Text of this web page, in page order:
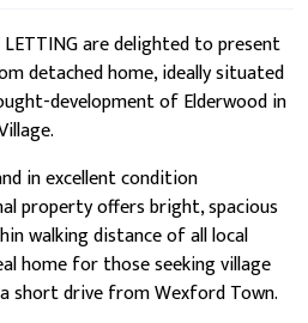
LETTING are delighted to present
detached home, ideally situated
development of Elderwood in
in excellent condition
property offers bright, spacious
walking distance of all local
home for those seeking village
short drive from Wexford Town.